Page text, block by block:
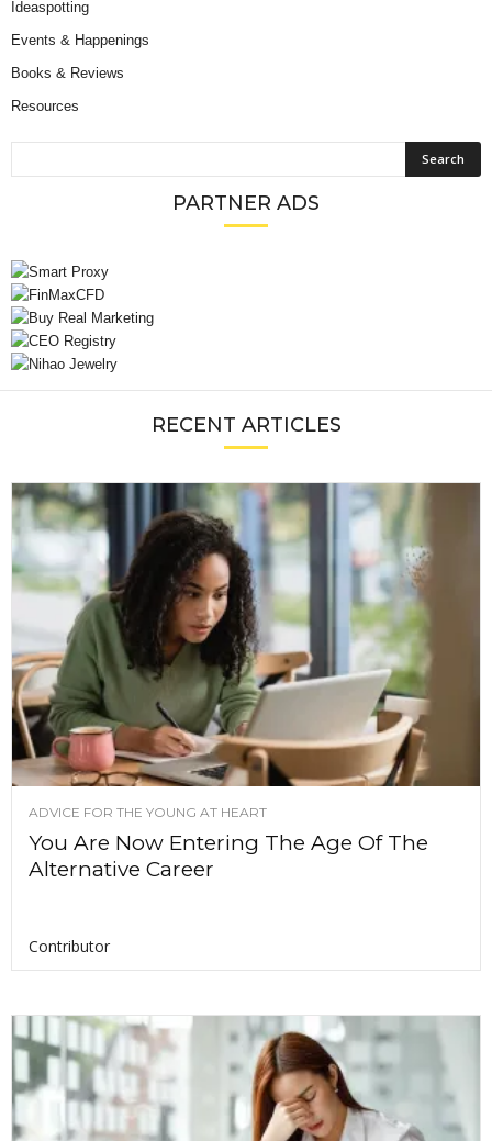
Ideaspotting
Events & Happenings
Books & Reviews
Resources
PARTNER ADS
RECENT ARTICLES
ADVICE FOR THE YOUNG AT HEART
You Are Now Entering The Age Of The
Alternative Career
Contributor